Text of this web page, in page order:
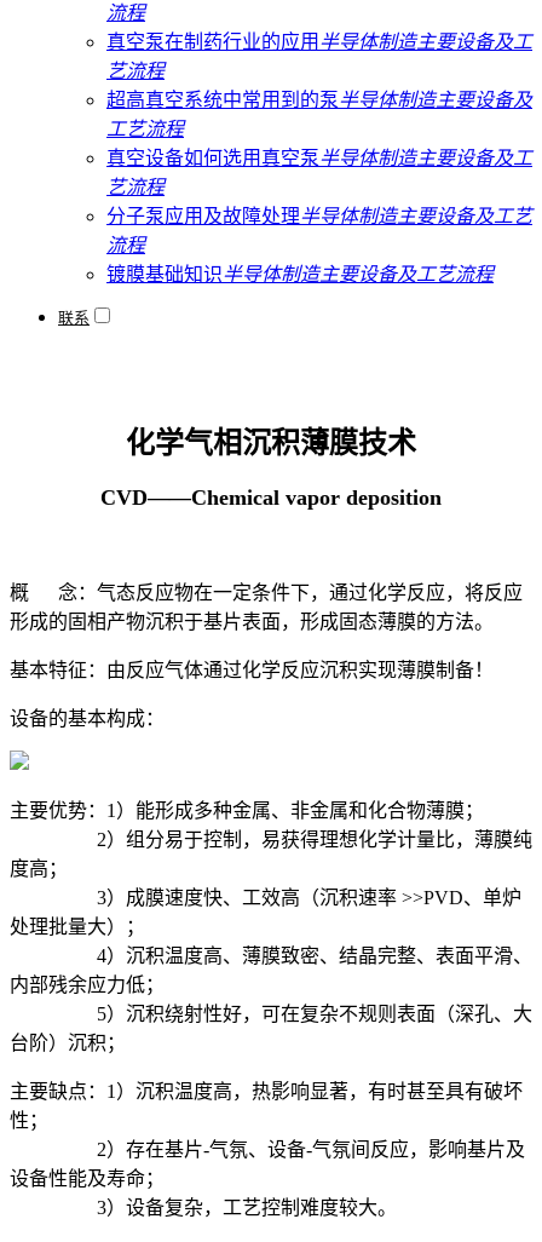
流程
真空泵在制药行业的应用 半导体制造主要设备及工
艺流程
超高真空系统中常用到的泵半导体制造主要设备及
工艺流程
真空设备如何选用真空泵半导体制造主要设备及工
艺流程
分子泵应用及故障处理半导体制造主要设备及工艺
流程
镀膜基础知识半导体制造主要设备及工艺流程
联系
化学气相沉积薄膜技术
CVD——Chemical vapor deposition
概 念：气态反应物在一定条件下，通过化学反应，将反应
形成的固相产物沉积于基片表面，形成固态薄膜的方法。
基本特征：由反应气体通过化学反应沉积实现薄膜制备！
设备的基本构成：
主要优势：1）能形成多种金属、非金属和化合物薄膜；
2）组分易于控制，易获得理想化学计量比，薄膜纯
度高；
3）成膜速度快、工效高（沉积速率 >>PVD、单炉
处理批量大）；
4）沉积温度高、薄膜致密、结晶完整、表面平滑、
内部残余应力低；
5）沉积绕射性好，可在复杂不规则表面（深孔、大
台阶）沉积；
主要缺点：1）沉积温度高，热影响显著，有时甚至具有破坏
性；
2）存在基片-气氛、设备-气氛间反应，影响基片及
设备性能及寿命；
3）设备复杂，工艺控制难度较大。